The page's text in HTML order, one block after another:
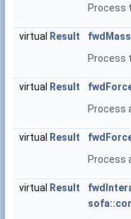
Process
virtual Result
fwdMass
Process
virtual Result
Process
virtual Result
Process
virtual Result